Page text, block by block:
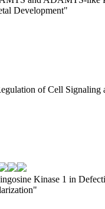
Development"
of Cell Signaling
Kinase 1 in